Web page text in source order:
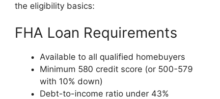
the eligibility basics:
FHA Loan Requirements
Available to all qualified homebuyers
Minimum 580 credit score (or 500-579
with 10% down)
Debt-to-income ratio under 43%